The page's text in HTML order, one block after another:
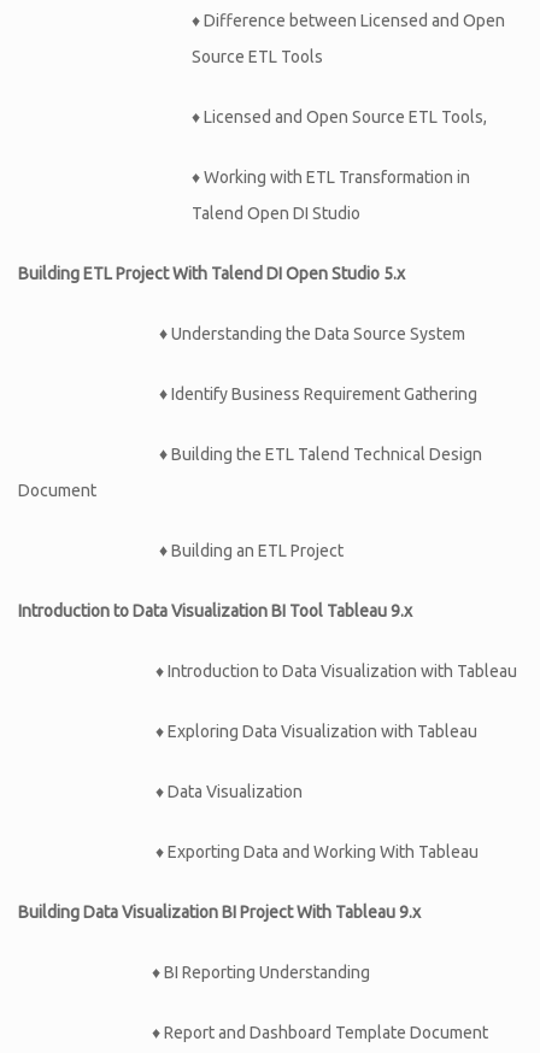
♦ Difference between Licensed and Open
Source ETL Tools
♦ Licensed and Open Source ETL Tools,
♦ Working with ETL Transformation in
Talend Open DI Studio
Building ETL Project With Talend DI Open Studio 5.x
♦Understanding the Data Source System
♦Identify Business Requirement Gathering
♦Building the ETL Talend Technical Design
Document
♦Building an ETL Project
Introduction to Data Visualization BI Tool Tableau 9.x
♦ Introduction to Data Visualization with Tableau
♦ Exploring Data Visualization with Tableau
♦ Data Visualization
♦ Exporting Data and Working With Tableau
Building Data Visualization BI Project With Tableau 9.x
♦ BI Reporting Understanding
♦ Report and Dashboard Template Document